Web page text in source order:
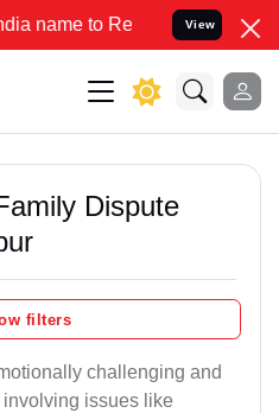
Resolve your Legal cases
View
Dispute
filters
challenging and
issues like